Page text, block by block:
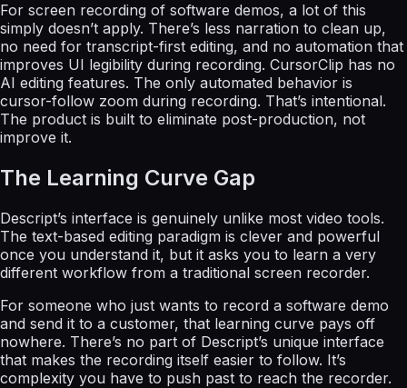
For screen recording of software demos, a lot of this
simply doesn’t apply. There’s less narration to clean up,
no need for transcript-first editing, and no automation that
improves UI legibility during recording. CursorClip has no
AI editing features. The only automated behavior is
cursor-follow zoom during recording. That’s intentional.
The product is built to eliminate post-production, not
improve it.
The Learning Curve Gap
Descript’s interface is genuinely unlike most video tools.
The text-based editing paradigm is clever and powerful
once you understand it, but it asks you to learn a very
different workflow from a traditional screen recorder.
For someone who just wants to record a software demo
and send it to a customer, that learning curve pays off
nowhere. There’s no part of Descript’s unique interface
that makes the recording itself easier to follow. It’s
complexity you have to push past to reach the recorder.